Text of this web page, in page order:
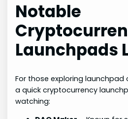
Notable
Launchpads
For those exploring launchpad
a quick cryptocurrency
watching: